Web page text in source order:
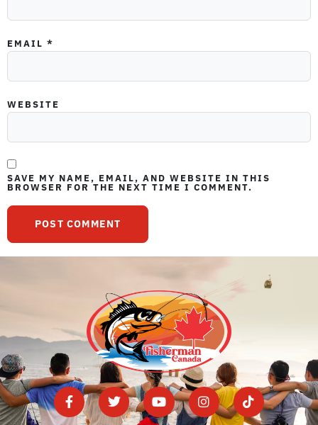
EMAIL *
WEBSITE
SAVE MY NAME, EMAIL, AND WEBSITE IN THIS
BROWSER FOR THE NEXT TIME I COMMENT.